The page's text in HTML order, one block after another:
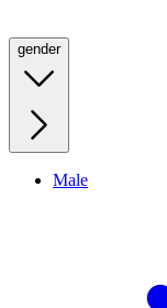
gender
Male